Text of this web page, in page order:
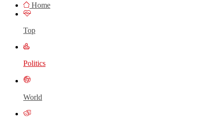
Home
Top
Politics
World